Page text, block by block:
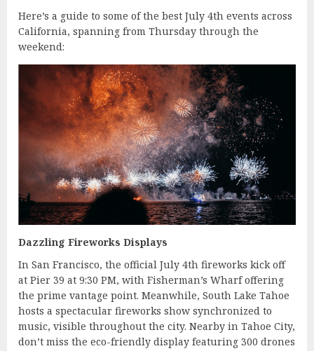
Here’s a guide to some of the best July 4th events across
California, spanning from Thursday through the
weekend:
Dazzling Fireworks Displays
In San Francisco, the official July 4th fireworks kick off
at Pier 39 at 9:30 PM, with Fisherman’s Wharf offering
the prime vantage point. Meanwhile, South Lake Tahoe
hosts a spectacular fireworks show synchronized to
music, visible throughout the city. Nearby in Tahoe City,
don’t miss the eco-friendly display featuring 300 drones